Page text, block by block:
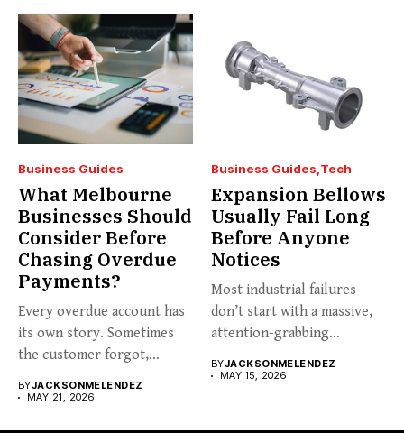
Business Guides
What Melbourne
Businesses Should
Consider Before
Chasing Overdue
Payments?
Every overdue account has
its own story. Sometimes
the customer forgot,
BYJACKSONMELENDEZ
MAY 21, 2026
Business Guides Tech
Expansion Bellows
Usually Fail Long
Before Anyone
Notices
Most industrial failures
don’t start with a massive,
attention-grabbing
BYJACKSONMELENDEZ
MAY 15, 2026